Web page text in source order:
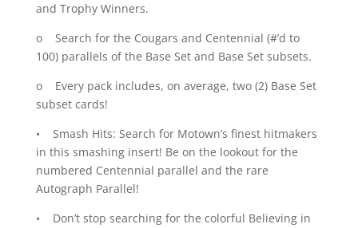
and Trophy Winners.
o Search for the Cougars and Centennial (#’d to
100) parallels of the Base Set and Base Set subsets.
o Every pack includes, on average, two (2) Base Set
subset cards!
• Smash Hits: Search for Motown’s finest hitmakers
in this smashing insert! Be on the lookout for the
numbered Centennial parallel and the rare
Autograph Parallel!
• Don’t stop searching for the colorful Believing in